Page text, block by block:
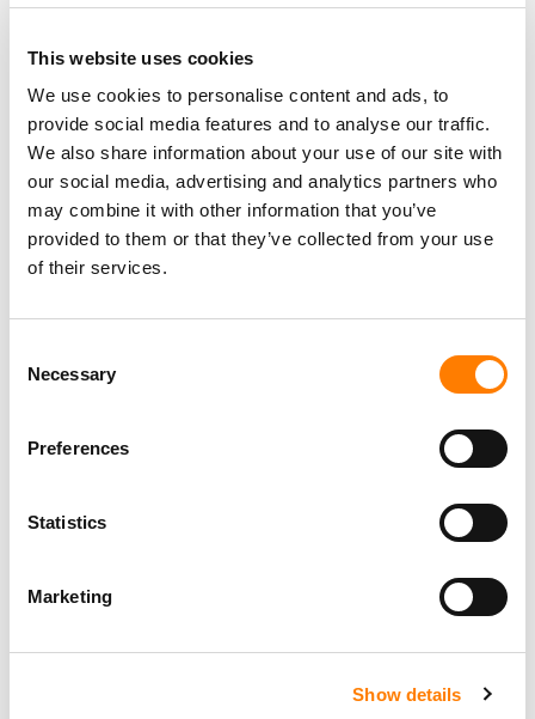
This website uses cookies
We use cookies to personalise content and ads, to
provide social media features and to analyse our traffic.
We also share information about your use of our site with
our social media, advertising and analytics partners who
may combine it with other information that you’ve
provided to them or that they’ve collected from your use
of their services.
Selection
Necessary
Preferences
Statistics
Marketing
Show details
PARALEGAL, MUSIC CONTRACTS
Century City KING, HOLMES, PATERNO & SORIANO LLP
Morristown,New Jersey Mayo Performing Arts Center
Copyright Support Specialist (12 Month FTC)